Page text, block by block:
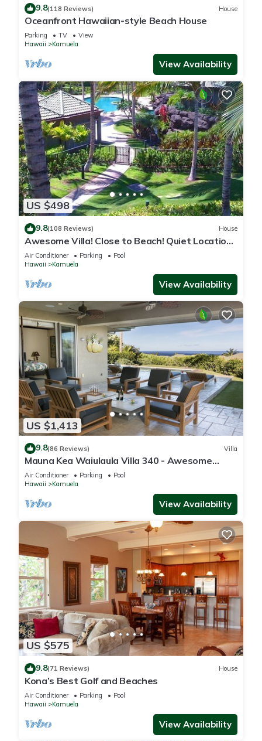
9.8(118 Reviews) House
Oceanfront Hawaiian-style Beach House
Parking TV
View
Hawaii
Kamuela
View Availability
US $498
9.8(108 Reviews) House
Awesome Villa! Close to Beach! Quiet Location!
One of the Very Best- 5 star!
Air Conditioner Parking
Pool
Hawaii
Kamuela
View Availability
US $1,413
9.8(86 Reviews) Villa
Mauna Kea Waiulaula Villa 340 - Awesome
Ocean Views - Club Member
Air Conditioner Parking
Pool
Hawaii
Kamuela
View Availability
US $575
9.8(71 Reviews) House
Kona’s Best Golf and Beaches
Air Conditioner Parking
Pool
Hawaii
Kamuela
View Availability